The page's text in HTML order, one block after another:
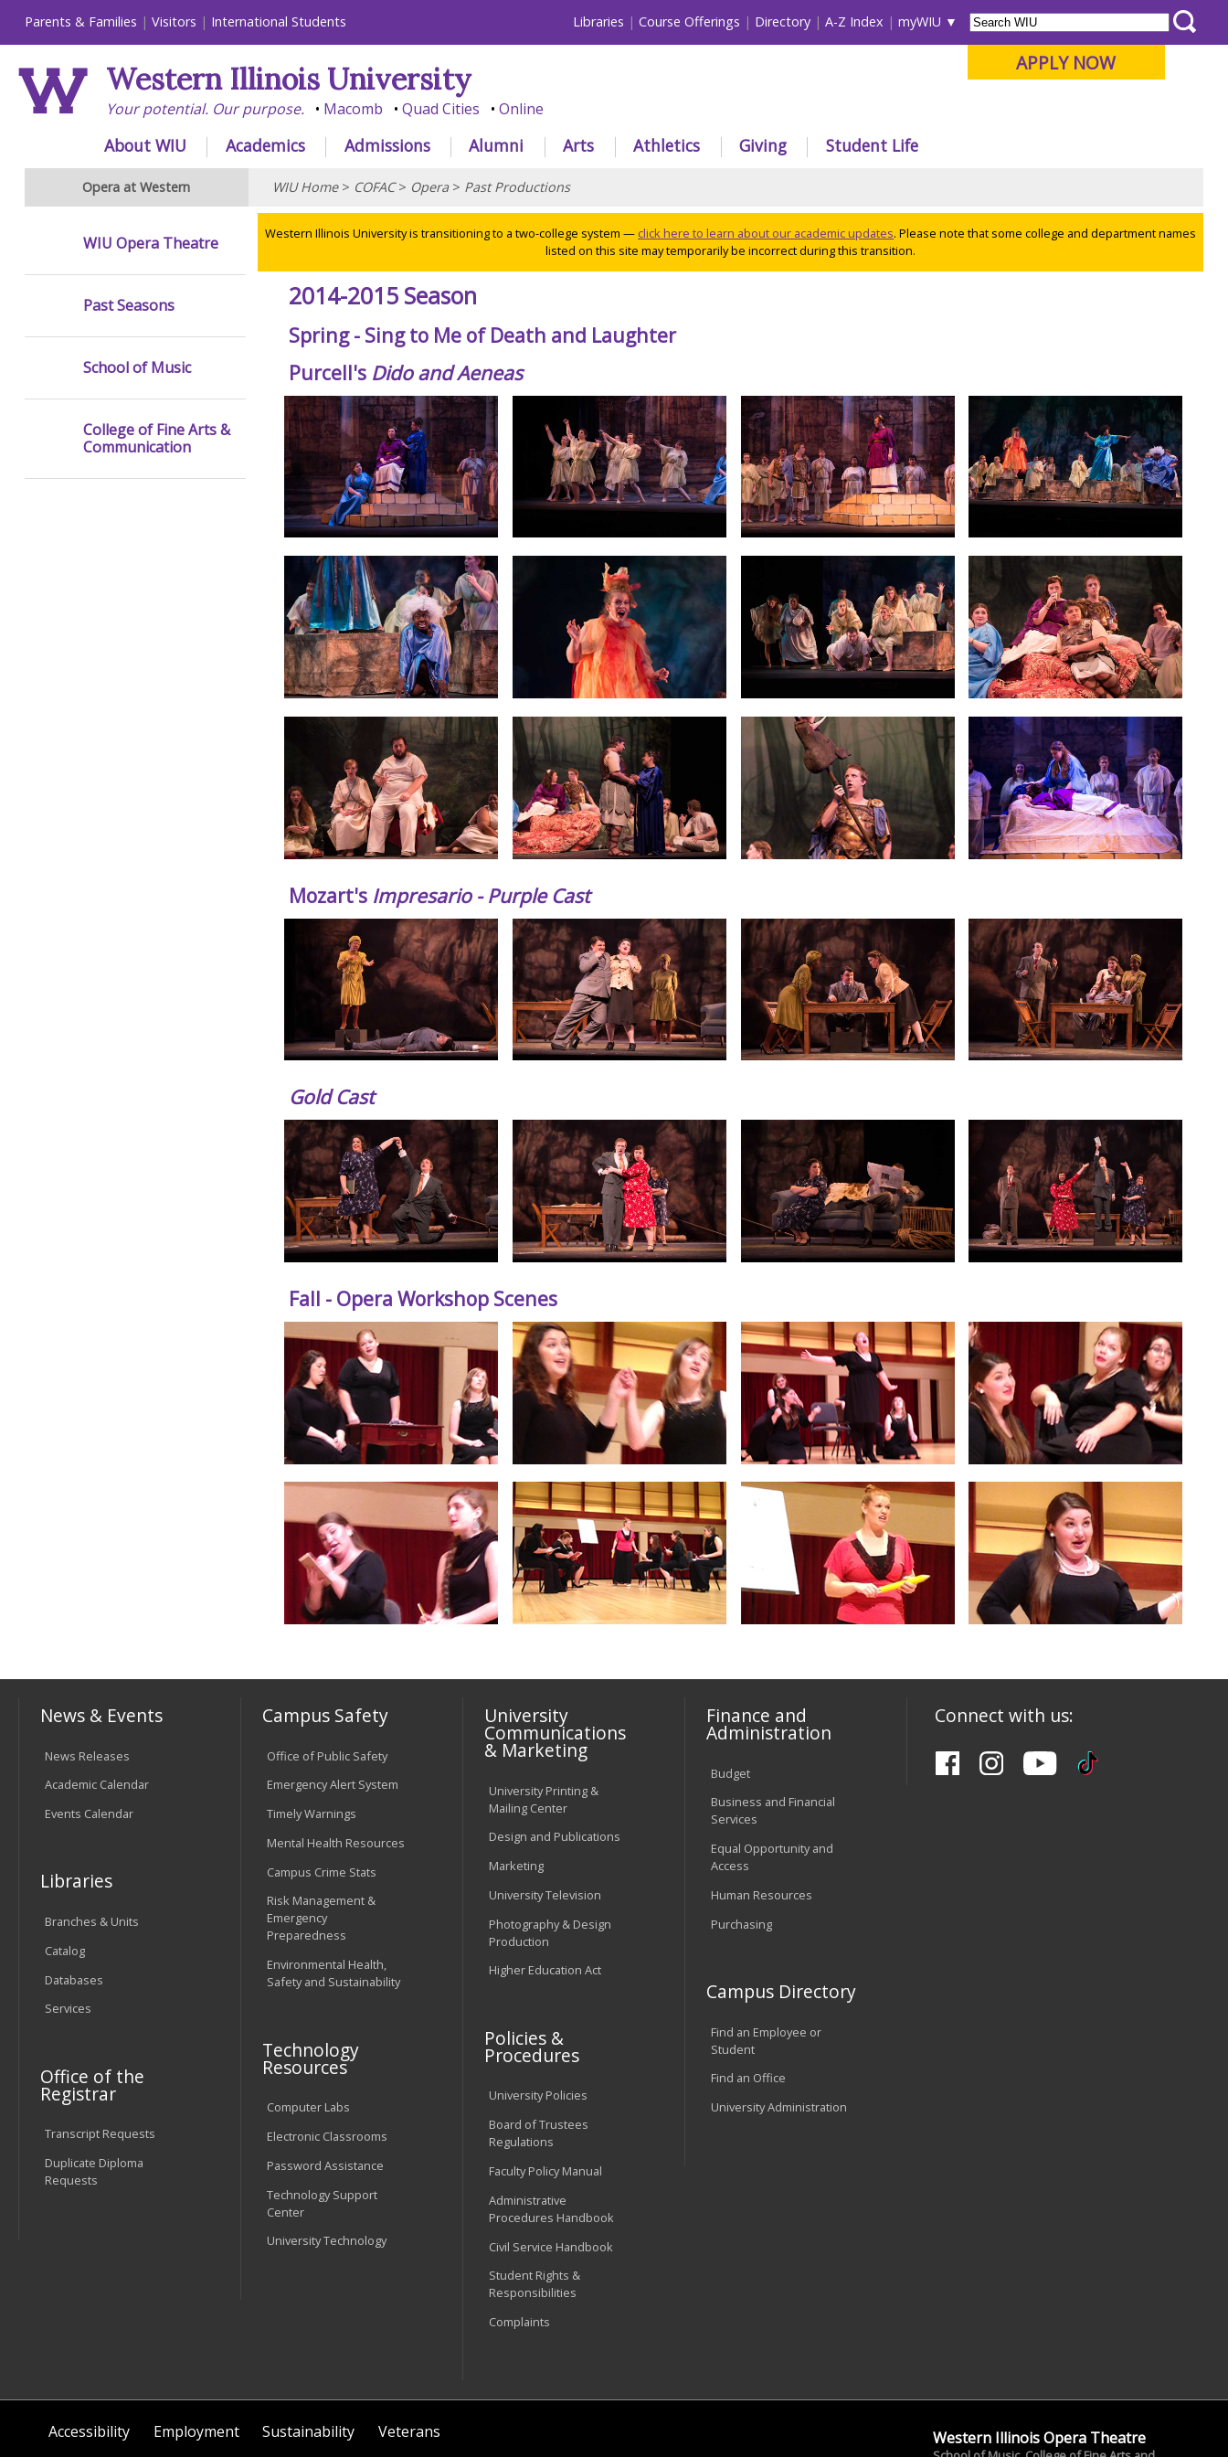
Parents & Families Visitors International Students Libraries Course Offerings Directory A-Z Index myWIU
APPLY NOW
Western Illinois University
Your potential. Our purpose. Macomb Quad Cities Online
About WIU Academics Admissions Alumni Arts Athletics Giving Student Life
Opera at Western WIU Home> COFAC> Opera> Past Productions
Western Illinois University is transitioning to a two-college system — click here to learn about our academic updates. Please note that some college and department names
listed on this site may temporarily be incorrect during this transition.
2014-2015 Season
Spring - Sing to Me of Death and Laughter
Purcell's Dido and Aeneas
Mozart's Impresario - Purple Cast
Gold Cast
Fall - Opera Workshop Scenes
WIU Opera Theatre
Past Seasons
School of Music
College of Fine Arts &
Communication
News & Events
News Releases
Academic Calendar
Events Calendar
Libraries
Branches & Units
Catalog
Databases
Services
Office of the
Registrar
Transcript Requests
Duplicate Diploma
Requests
Campus Safety
Office of Public Safety
Emergency Alert System
Timely Warnings
Mental Health Resources
Campus Crime Stats
Risk Management &
Emergency
Preparedness
Environmental Health,
Safety and Sustainability
Technology
Resources
Computer Labs
Electronic Classrooms
Password Assistance
Technology Support
Center
University Technology
University
Communications
& Marketing
University Printing &
Mailing Center
Design and Publications
Marketing
University Television
Photography & Design
Production
Higher Education Act
Policies &
Procedures
University Policies
Board of Trustees
Regulations
Faculty Policy Manual
Administrative
Procedures Handbook
Civil Service Handbook
Student Rights &
Responsibilities
Complaints
Finance and
Administration
Budget
Business and Financial
Services
Equal Opportunity and
Access
Human Resources
Purchasing
Campus Directory
Find an Employee or
Student
Find an Office
University Administration
Connect with us:
Accessibility Employment Sustainability Veterans Western Illinois Opera Theatre